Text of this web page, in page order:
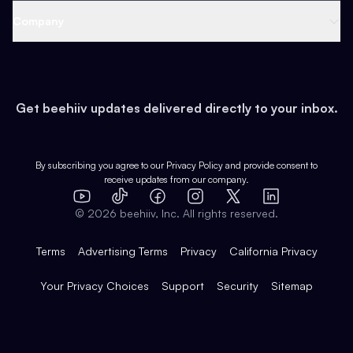
Earn
Web 3 & Crypto
Health & Fitness
Pop Culture
Expert Directory
Case Studies
Product Overview
Integrations
Get beehiiv updates delivered directly to your inbox.
By subscribing you agree to our Privacy Policy and provide consent to
receive updates from our company.
YouTube
TikTok FacebookInstagram
X
LinkedIn
© 2026 beehiiv, Inc. All rights reserved.
Terms Advertising Terms Privacy California Privacy
Your Privacy Choices Support Security Sitemap